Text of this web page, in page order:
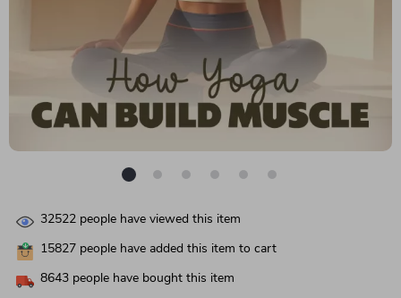
32522 people have viewed this item
15827 people have added this item to cart
8643 people have bought this item